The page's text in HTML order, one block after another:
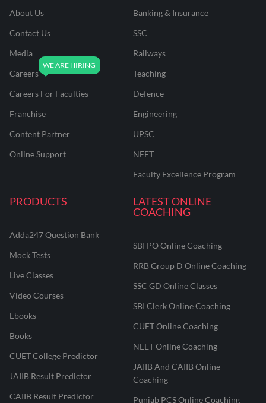
About Us
Contact Us
Media
Careers
Careers For Faculties
Franchise
Content Partner
Online Support
Banking & Insurance
SSC
Railways
Teaching
Defence
Engineering
UPSC
NEET
Faculty Excellence Program
PRODUCTS
Adda247 Question Bank
Mock Tests
Live Classes
Video Courses
Ebooks
Books
CUET College Predictor
JAIIB Result Predictor
CAIIB Result Predictor
LATEST ONLINE
COACHING
SBI PO Online Coaching
RRB Group D Online Coaching
SSC GD Online Classes
SBI Clerk Online Coaching
CUET Online Coaching
NEET Online Coaching
JAIIB And CAIIB Online
Coaching
Punjab PCS Online Coaching